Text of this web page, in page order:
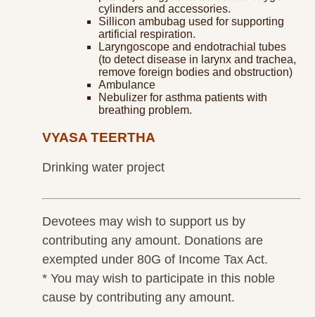
cylinders and accessories.
Sillicon ambubag used for supporting
artificial respiration.
Laryngoscope and endotrachial tubes
(to detect disease in larynx and trachea,
remove foreign bodies and obstruction)
Ambulance
Nebulizer for asthma patients with
breathing problem.
VYASA TEERTHA
Drinking water project
Devotees may wish to support us by
contributing any amount. Donations are
exempted under 80G of Income Tax Act.
* You may wish to participate in this noble
cause by contributing any amount.